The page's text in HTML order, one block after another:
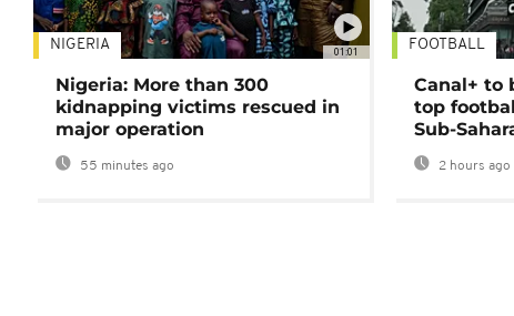
01:01
NIGERIA
Nigeria: More than 300
kidnapping victims rescued in
major operation
55 minutes ago
FOOTBALL
Canal+ to
top
Sub-
2 hours ago